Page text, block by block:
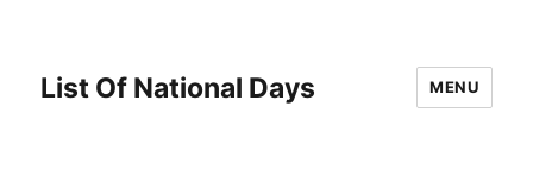
List Of National Days MENU